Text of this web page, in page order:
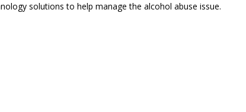
solutions to help manage the alcohol abuse issue.